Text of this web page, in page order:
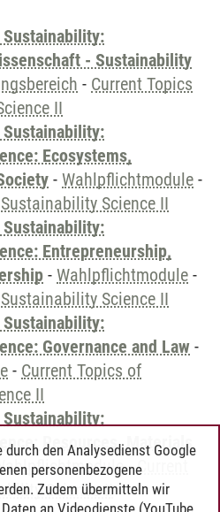
- Sustainability
- Current Topics
II
Ecosystems,
- Wahlpflichtmodule -
Science II
Entrepreneurship,
- Wahlpflichtmodule -
Science II
Governance and Law -
- Current Topics of
II
Resources, Materials
-Current
Science II
den Analysedienst Google
personenbezogene
Zudem übermitteln wir
an Videodienste (YouTube,